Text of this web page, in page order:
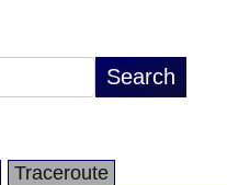
Traceroute